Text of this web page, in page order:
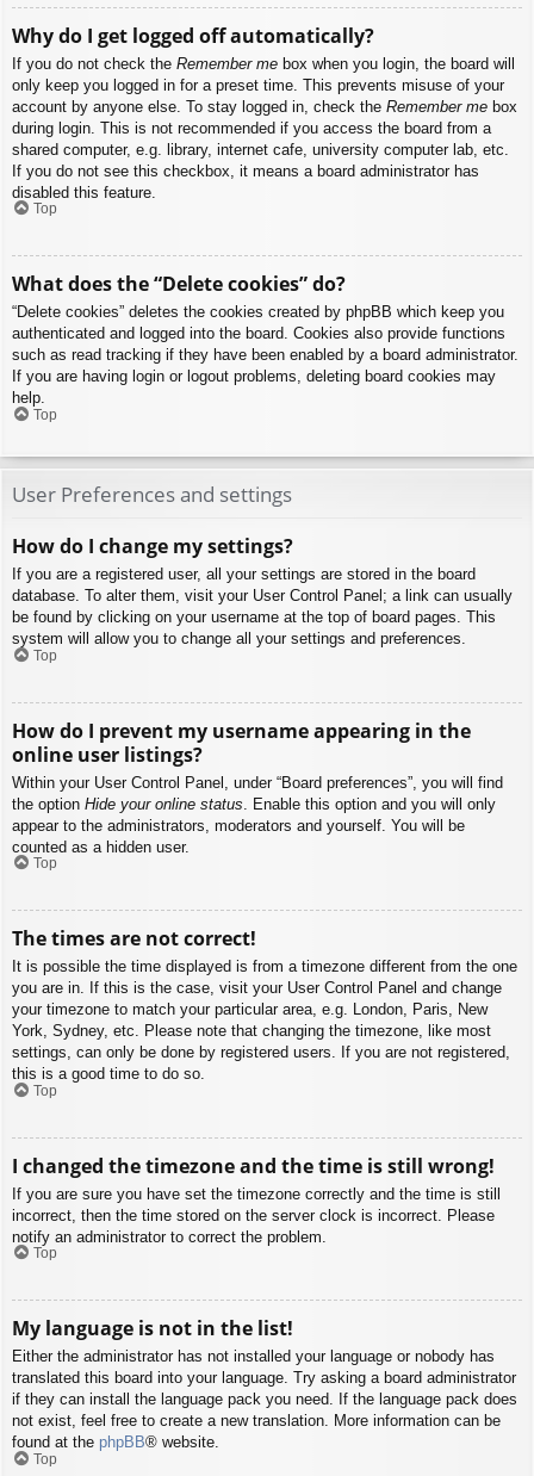
Why do I get logged off automatically?
If you do not check the Remember me box when you login, the board will
only keep you logged in for a preset time. This prevents misuse of your
account by anyone else. To stay logged in, check the Remember me box
during login. This is not recommended if you access the board from a
shared computer, e.g. library, internet cafe, university computer lab, etc.
If you do not see this checkbox, it means a board administrator has
disabled this feature.
Top
What does the “Delete cookies” do?
“Delete cookies” deletes the cookies created by phpBB which keep you
authenticated and logged into the board. Cookies also provide functions
such as read tracking if they have been enabled by a board administrator.
If you are having login or logout problems, deleting board cookies may
help.
Top
User Preferences and settings
How do I change my settings?
If you are a registered user, all your settings are stored in the board
database. To alter them, visit your User Control Panel; a link can usually
be found by clicking on your username at the top of board pages. This
system will allow you to change all your settings and preferences.
Top
How do I prevent my username appearing in the
online user listings?
Within your User Control Panel, under “Board preferences”, you will find
the option Hide your online status . Enable this option and you will only
appear to the administrators, moderators and yourself. You will be
counted as a hidden user.
Top
The times are not correct!
It is possible the time displayed is from a timezone different from the one
you are in. If this is the case, visit your User Control Panel and change
your timezone to match your particular area, e.g. London, Paris, New
York, Sydney, etc. Please note that changing the timezone, like most
settings, can only be done by registered users. If you are not registered,
this is a good time to do so.
Top
I changed the timezone and the time is still wrong!
If you are sure you have set the timezone correctly and the time is still
incorrect, then the time stored on the server clock is incorrect. Please
notify an administrator to correct the problem.
Top
My language is not in the list!
Either the administrator has not installed your language or nobody has
translated this board into your language. Try asking a board administrator
if they can install the language pack you need. If the language pack does
not exist, feel free to create a new translation. More information can be
found at the phpBB® website.
Top